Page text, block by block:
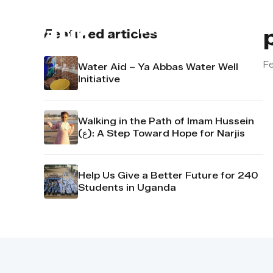
About us
Featured articles
Water Aid – Ya Abbas Water Well
Initiative
Walking in the Path of Imam Hussein
(ع): A Step Toward Hope for Narjis
Help Us Give a Better Future for 240
Students in Uganda